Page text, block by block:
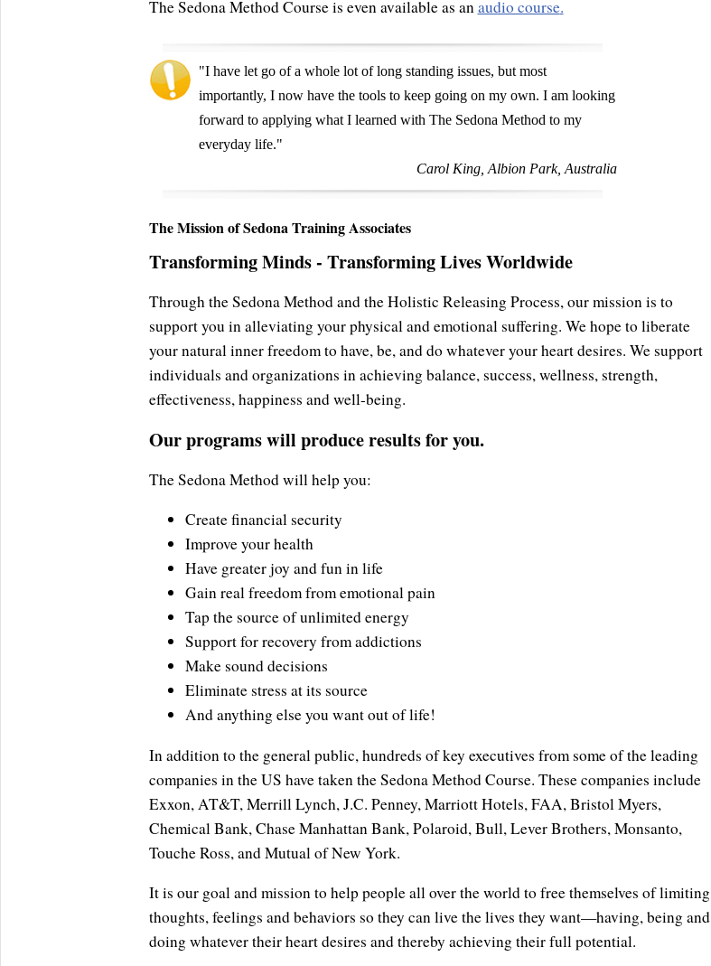
The Sedona Method Course is even available as anaudio course.
"I have let go of a whole lot of long standing issues, but most
importantly, I now have the tools to keep going on my own. I am looking
forward to applying what I learned with The Sedona Method to my
everyday life."
Carol King, Albion Park, Australia
The Mission of Sedona Training Associates
Transforming Minds - Transforming Lives Worldwide
Through the Sedona Method and the Holistic Releasing Process, our mission is to
support you in alleviating your physical and emotional suffering. We hope to liberate
your natural inner freedom to have, be, and do whatever your heart desires. We support
individuals and organizations in achieving balance, success, wellness, strength,
effectiveness, happiness and well-being.
Our programs will produce results for you.
The Sedona Method will help you:
Create financial security
Improve your health
Have greater joy and fun in life
Gain real freedom from emotional pain
Tap the source of unlimited energy
Support for recovery from addictions
Make sound decisions
Eliminate stress at its source
And anything else you want out of life!
In addition to the general public, hundreds of key executives from some of the leading
companies in the US have taken the Sedona Method Course. These companies include
Exxon, AT&T, Merrill Lynch, J.C. Penney, Marriott Hotels, FAA, Bristol Myers,
Chemical Bank, Chase Manhattan Bank, Polaroid, Bull, Lever Brothers, Monsanto,
Touche Ross, and Mutual of New York.
It is our goal and mission to help people all over the world to free themselves of limiting
thoughts, feelings and behaviors so they can live the lives they want—having, being and
doing whatever their heart desires and thereby achieving their full potential.